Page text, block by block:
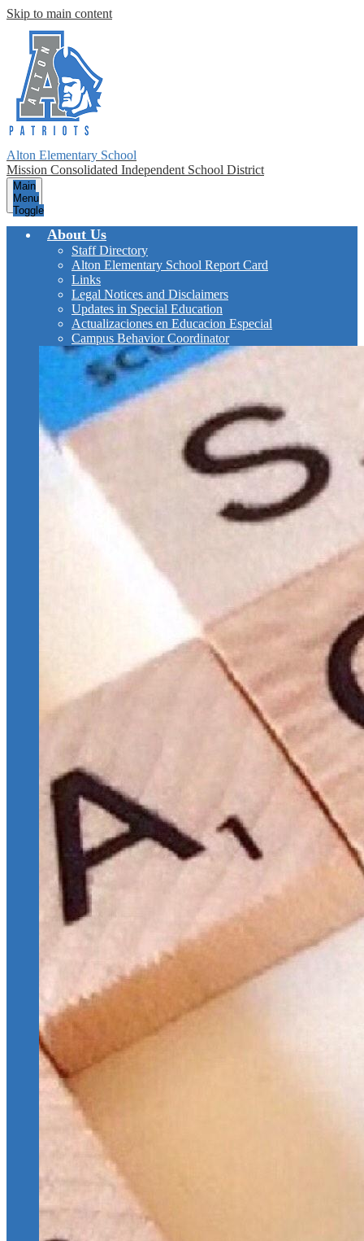
Skip to main content
Alton Elementary School
Mission Consolidated Independent School District
Main
Menu
Toggle
About Us
Staff Directory
Alton Elementary School Report Card
Links
Legal Notices and Disclaimers
Updates in Special Education
Actualizaciones en Educacion Especial
Campus Behavior Coordinator